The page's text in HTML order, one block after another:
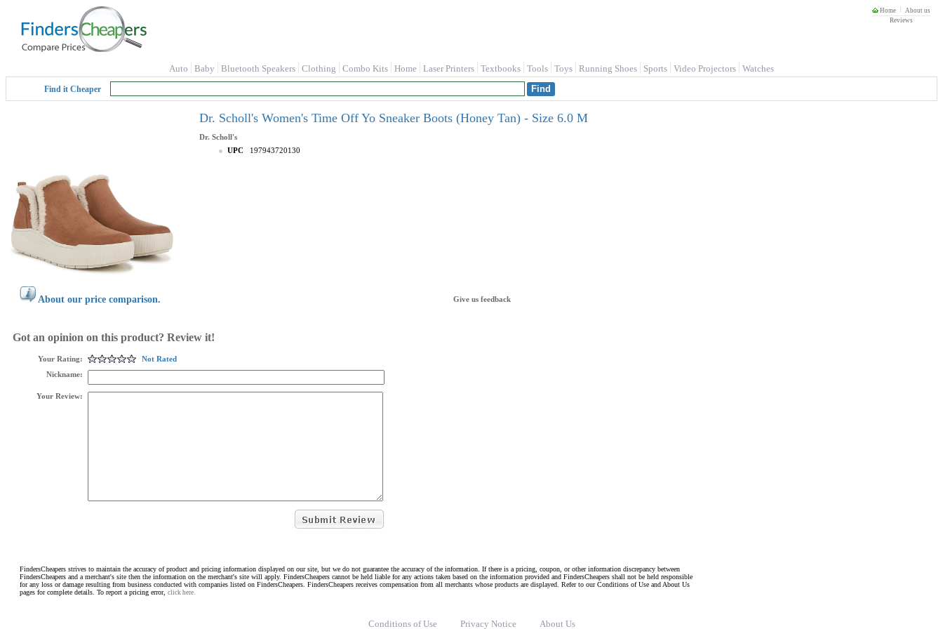
Home
About us
Reviews
Auto Baby Bluetooth Speakers Clothing Combo Kits Home Laser Printers Textbooks Tools Toys Running Shoes Sports Video Projectors Watches
Find it Cheaper
Dr. Scholl's Women's Time Off Yo Sneaker Boots (Honey Tan) - Size 6.0 M
Dr. Scholl's
UPC
197943720130
About our price comparison. Give us feedback
Got an opinion on this product? Review it!
Your Rating:
Not Rated
Nickname:
Your Review:
FindersCheapers strives to maintain the accuracy of product and pricing information displayed on our site, but we do not guarantee the accuracy of the information. If there is a pricing, coupon, or other information discrepancy between
FindersCheapers and a merchant's site then the information on the merchant's site will apply. FindersCheapers cannot be held liable for any actions taken based on the information provided and FindersCheapers shall not be held responsible
for any loss or damage resulting from business conducted with companies listed on FindersCheapers. FindersCheapers receives compensation from all merchants whose products are displayed. Refer to our Conditions of Use and About Us
pages for complete details. To report a pricing error, click here.
Conditions of Use Privacy Notice About Us